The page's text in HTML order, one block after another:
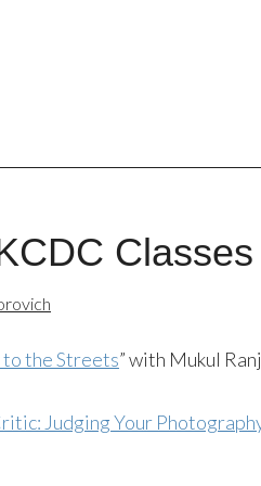
Classes
the Streets” with Mukul
Judging Your